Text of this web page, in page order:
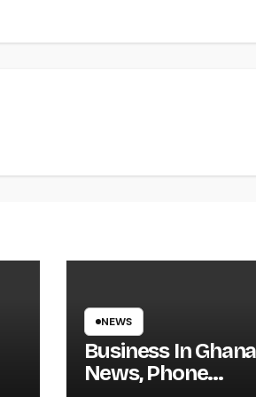
NEWS
Business In
News, Phone